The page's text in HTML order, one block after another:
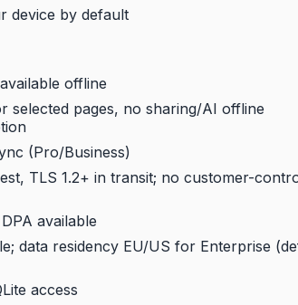
device by default
offline
selected pages, no sharing/AI offline
(Pro/Business)
TLS 1.2+ in transit; no customer-
available
data residency EU/US for Enterprise
access